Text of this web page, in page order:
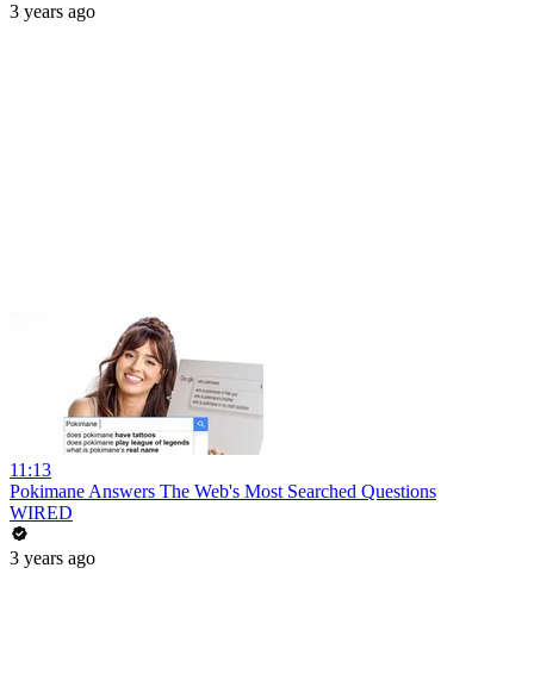
3 years ago
11:13
Pokimane Answers The Web's Most Searched Questions
WIRED
3 years ago